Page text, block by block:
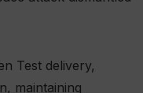
Test delivery,
maintaining